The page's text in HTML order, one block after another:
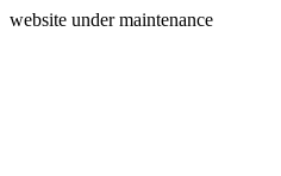
website under maintenance